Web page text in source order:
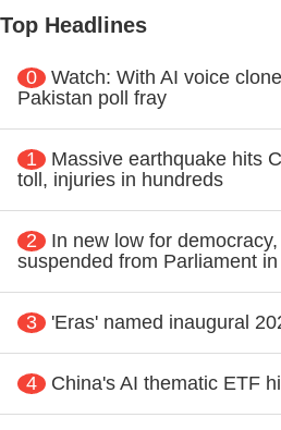
Top Headlines
0
Watch: With AI voice
Pakistan poll fray
1
Massive earthquake hits
toll, injuries in hundreds
2
In new low for
suspended from Parliament
3 'Eras' named inaugural
4 China's AI thematic ETF